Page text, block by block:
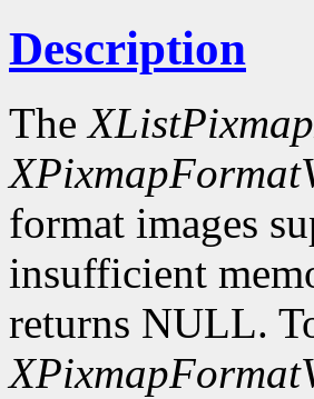
Description
The
format images
insufficient
returns NULL.